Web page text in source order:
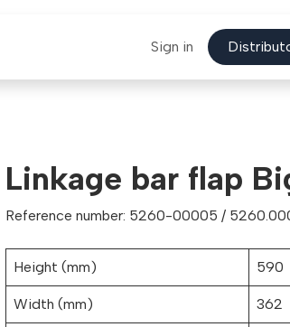
Sign in Distribu
Linkage bar flap
Reference number: 5260-00005 /
Height (mm) 590
Width (mm) 362